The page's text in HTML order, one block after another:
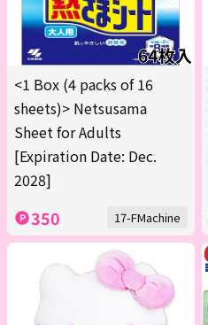
<1 Box (4 packs of 16
sheets)> Netsusama
Sheet for Adults
[Expiration Date: Dec.
2028]
350 17-FMachine